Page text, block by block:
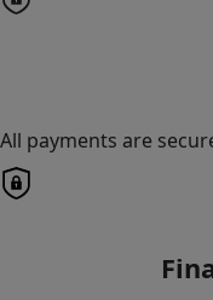
All payments are